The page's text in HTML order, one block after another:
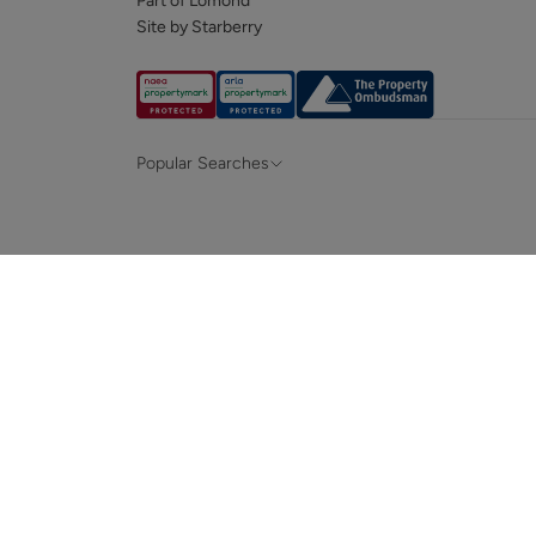
Site by Starberry
Popular Searches
Property to rent in Hampshire & Surrey